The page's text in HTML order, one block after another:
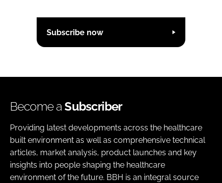
Subscribe now
Become aSubscriber
Providing latest developments across the healthcare
built environment as well as comprehensive technical
articles, market analysis, product launches and key
insights into people shaping the healthcare
environment of the future. BBH is an integral source